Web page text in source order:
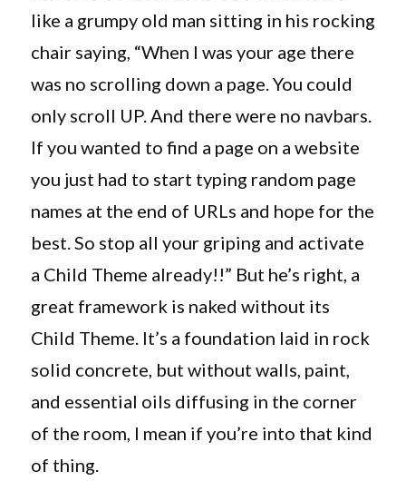
like a grumpy old man sitting in his rocking
chair saying, “When I was your age there
was no scrolling down a page. You could
only scroll UP. And there were no navbars.
If you wanted to find a page on a website
you just had to start typing random page
names at the end of URLs and hope for the
best. So stop all your griping and activate
a Child Theme already!!” But he’s right, a
great framework is naked without its
Child Theme. It’s a foundation laid in rock
solid concrete, but without walls, paint,
and essential oils diffusing in the corner
of the room, I mean if you’re into that kind
of thing.